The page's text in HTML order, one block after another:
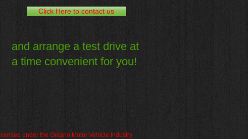
Click Here to contact us
and arrange a test drive at
a time convenient for you!
under the Ontario Motor Vehicle Industry